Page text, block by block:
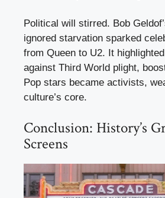
Political will stirred. Bob
ignored starvation sparked
from Queen to U2. It
against Third World plight,
Pop stars became activists,
culture’s core.
Conclusion: History’s
Screens